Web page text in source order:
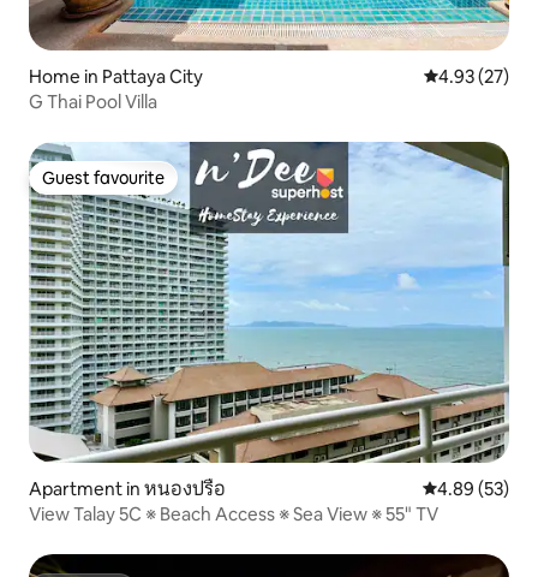
Home in Pattaya City 4.93 out of 5
4.93 (27)
G Thai Pool Villa
Guest favourite
Guest favourite
Apartment in หนองปรือ 4.89 out of 5
4.89 (53)
View Talay 5C ※ Beach Access ※ Sea View ※ 55" TV